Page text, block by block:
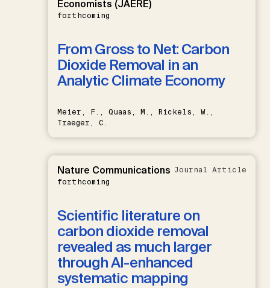
Economists (JAERE)
forthcoming
From Gross to Net: Carbon
Dioxide Removal in an
Analytic Climate Economy
Meier, F., Quaas, M., Rickels, W.,
Traeger, C.
Nature Communications
forthcoming
Journal Article
Scientific literature on
carbon dioxide removal
revealed as much larger
through AI-enhanced
systematic mapping